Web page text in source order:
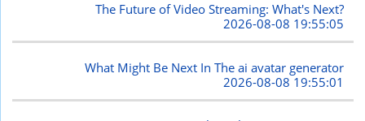
The Future of Video Streaming: What's Next?
2026-08-08 19:55:05
What Might Be Next In The ai avatar generator
2026-08-08 19:55:01